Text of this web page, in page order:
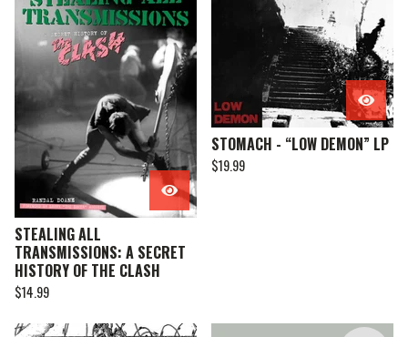
STEALING ALL
TRANSMISSIONS: A SECRET
HISTORY OF THE CLASH
$14.99
STOMACH - “LOW DEMON” LP
$19.99